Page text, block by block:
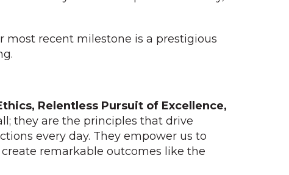
most recent milestone is a prestigious
Relentless Pursuit of Excellence,
they are the principles that drive
every day. They empower us to
remarkable outcomes like the